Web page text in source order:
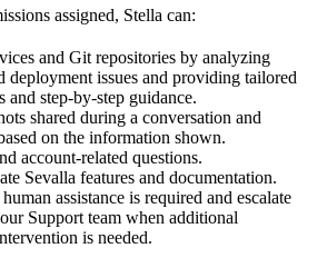
assigned, Stella can:
and Git repositories by analyzing
deployment issues and providing tailored
and step-by-step guidance.
shared during a conversation and
on the information shown.
account-related questions.
Sevalla features and documentation.
assistance is required and escalate
Support team when additional
is needed.